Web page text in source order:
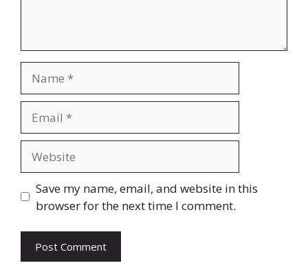
Save my name, email, and website in this
browser for the next time I comment.